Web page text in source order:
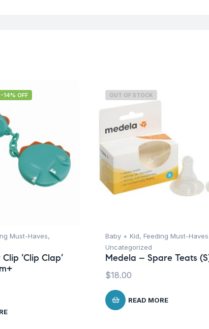
-14% OFF
Must-Haves,
‘Clip Clap’
OUT OF STOCK
Baby + Kid, Feeding Must-Haves
Uncategorized
Medela – Spare Teats
$18.00
READ MORE